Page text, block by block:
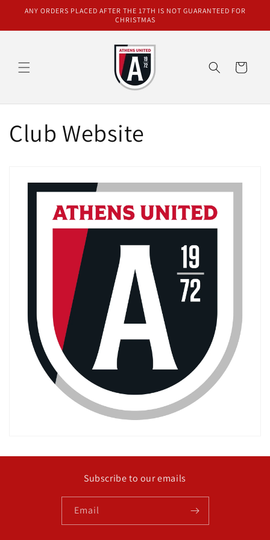
Skip to
ANY ORDERS PLACED AFTER THE 17TH IS NOT GUARANTEED FOR
CHRISTMAS
Cart
Club Website
Subscribe to our emails
Email